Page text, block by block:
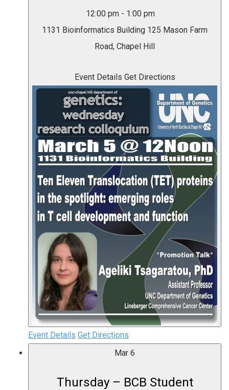
12:00 pm - 1:00 pm
1131 Bioinformatics Building 125 Mason Farm
Road, Chapel Hill
Event Details Get Directions
Event Details Get Directions
Mar 6
Thursday – BCB Student